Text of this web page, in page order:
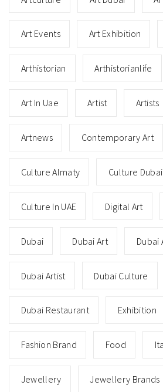
Art Events Art Exhibition
Arthistorian Arthistorianlife
Art In Uae Artist Artists
Artnews Contemporary Art
Culture Almaty Culture Dubai
Culture In UAE Digital Art
Dubai Dubai Art Dubai
Dubai Artist Dubai Culture
Dubai Restaurant Exhibition
Fashion Brand Food
Jewellery Jewellery Brands